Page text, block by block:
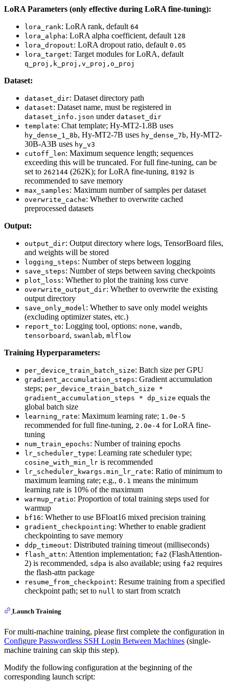
LoRA Parameters (only effective during LoRA fine-tuning):
lora_rank: LoRA rank, default 64
lora_alpha: LoRA alpha coefficient, default 128
lora_dropout: LoRA dropout ratio, default 0.05
lora_target: Target modules for LoRA, default
q_proj,k_proj,v_proj,o_proj
Dataset:
dataset_dir: Dataset directory path
dataset: Dataset name, must be registered in
dataset_info.json under dataset_dir
template: Chat template; Hy-MT2-1.8B uses
hy_dense_1_8b, Hy-MT2-7B uses hy_dense_7b, Hy-MT2-
30B-A3B uses hy_v3
cutoff_len: Maximum sequence length; sequences
exceeding this will be truncated. For full fine-tuning, can be
set to 262144 (262K); for LoRA fine-tuning, 8192 is
recommended to save memory
max_samples: Maximum number of samples per dataset
overwrite_cache: Whether to overwrite cached
preprocessed datasets
Output:
output_dir: Output directory where logs, TensorBoard files,
and weights will be stored
logging_steps: Number of steps between logging
save_steps: Number of steps between saving checkpoints
plot_loss: Whether to plot the training loss curve
overwrite_output_dir: Whether to overwrite the existing
output directory
save_only_model: Whether to save only model weights
(excluding optimizer states, etc.)
report_to: Logging tool, options: none, wandb,
tensorboard , swanlab, mlflow
Training Hyperparameters:
per_device_train_batch_size: Batch size per GPU
gradient_accumulation_steps: Gradient accumulation
steps; per_device_train_batch_size *
gradient_accumulation_steps * dp_size equals the
global batch size
learning_rate: Maximum learning rate; 1.0e-5
recommended for full fine-tuning, 2.0e-4 for LoRA fine-
tuning
num_train_epochs: Number of training epochs
lr_scheduler_type: Learning rate scheduler type;
cosine_with_min_lr is recommended
lr_scheduler_kwargs.min_lr_rate: Ratio of minimum to
maximum learning rate; e.g., 0.1 means the minimum
learning rate is 10% of the maximum
warmup_ratio: Proportion of total training steps used for
warmup
bf16: Whether to use BFloat16 mixed precision training
gradient_checkpointing: Whether to enable gradient
checkpointing to save memory
ddp_timeout: Distributed training timeout (milliseconds)
flash_attn: Attention implementation; fa2 (FlashAttention-
2) is recommended, sdpa is also available; using fa2 requires
the flash-attn package
resume_from_checkpoint: Resume training from a specified
checkpoint path; set to null to start from scratch
Launch Training
For multi-machine training, please first complete the configuration in
Configure Passwordless SSH Login Between Machines (single-
machine training can skip this step).
Modify the following configuration at the beginning of the
corresponding launch script: